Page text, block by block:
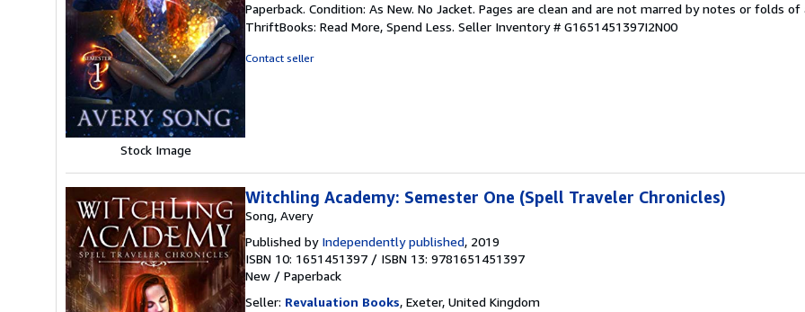
Stock Image
5
out
Paperback. Condition: As New. No Jacket. Pages are clean and are not marred by notes or folds of
ThriftBooks: Read More, Spend Less. Seller Inventory # G1651451397I2N00
Contact seller
Witchling Academy: Semester One (Spell Traveler Chronicles)
Song, Avery
Published by Independently published, 2019
ISBN 10: 1651451397 / ISBN 13: 9781651451397
New / Paperback
Seller: Revaluation Books, Exeter, United Kingdom